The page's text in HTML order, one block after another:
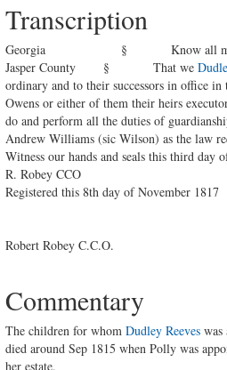
Transcription
Georgia § Know all men by
Jasper County § That we
ordinary and to their successors in office
Owens or either of them their heirs
do and perform all the duties of
Andrew Williams (sic Wilson) as the law
Witness our hands and seals this third day
R. Robey CCO
Registered this 8th day of November
John
George W.
Robert Robey C.C.O.
Commentary
The children for whom Dudley Reeveswas
died around Sep 1815 when Polly was
her estate.